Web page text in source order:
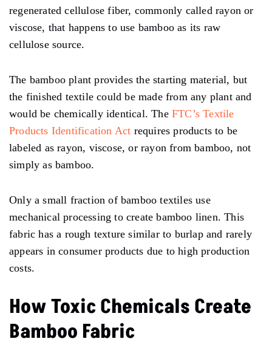
regenerated cellulose fiber, commonly called rayon or
viscose, that happens to use bamboo as its raw
cellulose source.
The bamboo plant provides the starting material, but
the finished textile could be made from any plant and
would be chemically identical. The FTC’s Textile
Products Identification Act requires products to be
labeled as rayon, viscose, or rayon from bamboo, not
simply as bamboo.
Only a small fraction of bamboo textiles use
mechanical processing to create bamboo linen. This
fabric has a rough texture similar to burlap and rarely
appears in consumer products due to high production
costs.
How Toxic Chemicals Create
Bamboo Fabric